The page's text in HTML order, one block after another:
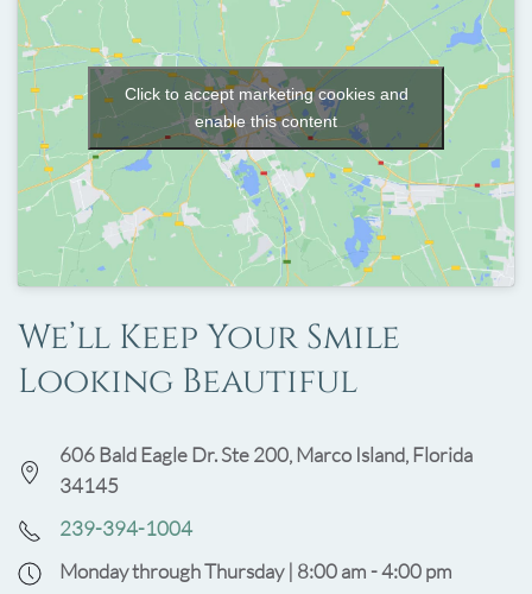
Click to accept marketing cookies and
enable this content
We’ll Keep Your Smile
Looking Beautiful
606 Bald Eagle Dr. Ste 200, Marco Island, Florida
34145
239-394-1004
Monday through Thursday | 8:00 am - 4:00 pm